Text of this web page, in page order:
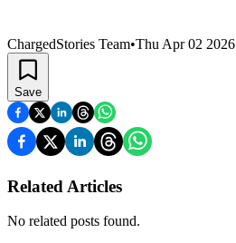
ChargedStories Team•Thu Apr 02 2026
Save
Related Articles
No related posts found.